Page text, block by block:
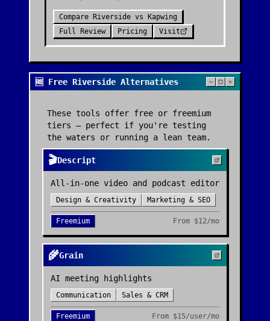
Compare Riverside vs
Kapwing
Full Review
Pricing Visit
🆓 Free Riverside Alternatives
These tools offer free or freemium
tiers — perfect if you're testing
the waters or running a lean team.
🎬Descript
All-in-one video and podcast editor
Design & Creativity Marketing & SEO
Freemium From $12/mo
🌾Grain
AI meeting highlights
Communication Sales & CRM
Freemium From $15/user/mo